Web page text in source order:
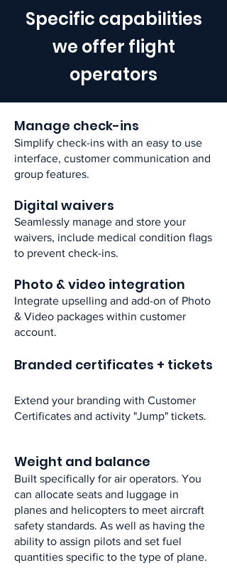
Specific capabilities
we offer flight
operators
Manage check-ins​
Simplify check-ins with an easy to use
interface, customer communication and
group features.​
Digital waivers​
Seamlessly manage and store your
waivers, include medical condition flags
to prevent check-ins.​
Photo & video integration​
Integrate upselling and add-on of Photo
& Video packages within customer
account.​
Branded certificates + tickets
Extend your branding with Customer
Certificates and activity "Jump" tickets. ​
Weight and balance​
Built specifically for air operators. You
can allocate seats and luggage in
planes and helicopters to meet aircraft
safety standards. As well as having the
ability to assign pilots and set fuel
quantities specific to the type of plane.​